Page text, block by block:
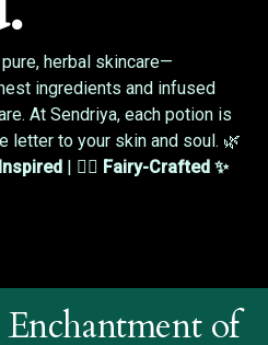
herbal skincare—
ingredients and infused
At Sendriya, each potion is
letter to your skin and soul. 🌿
| 🧚‍♀️ Fairy-Crafted ✨
of